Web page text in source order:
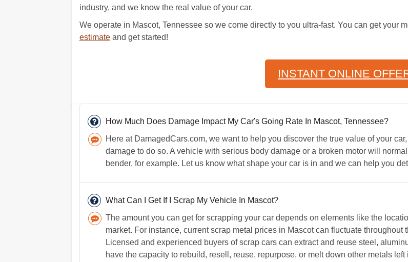
industry, and we know the real value of your car.
We operate in Mascot, Tennessee so we come directly to you ultra-fast. You can get your
estimateand get started!
INSTANT ONLINE
How Much Does Damage Impact My Car's Going Rate In Mascot, Tennessee?
Here at DamagedCars.com, we want to help you discover the true value of your
damage to do so. A vehicle with serious body damage or a broken motor will
bender, for example. Let us know what shape your car is in and we can help you
What Can I Get If I Scrap My Vehicle In Mascot?
The amount you can get for scrapping your car depends on elements like the
market. For instance, current scrap metal prices in Mascot can fluctuate
Licensed and experienced buyers of scrap cars can extract and reuse steel,
have the capacity to rebuild, resell, reuse, repurpose, or melt down other metals